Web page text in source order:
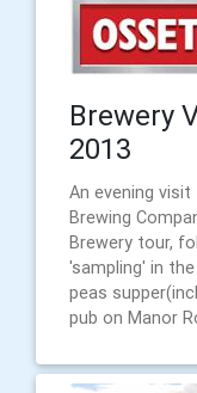
Brewery
2013
An evening
Brewing
Brewery tour,
'sampling' in
peas
pub on Manor